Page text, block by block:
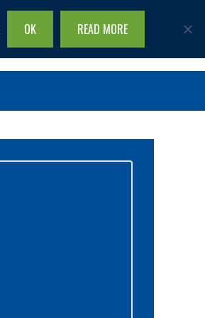
Search
site...
OK READ MORE